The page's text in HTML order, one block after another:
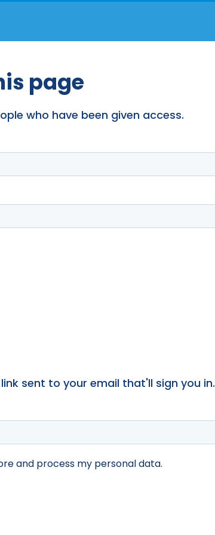
page
who have been given access.
sent to your email that'll sign you in.
and process my personal data.